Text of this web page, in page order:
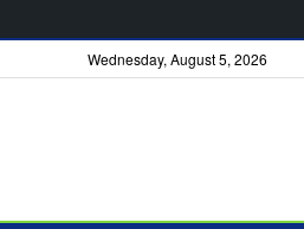
Wednesday, August 5, 2026